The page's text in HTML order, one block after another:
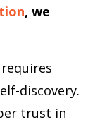
, we
discovery.
trust in